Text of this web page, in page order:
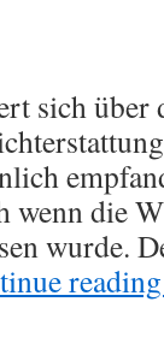
sich
wenn die
wurde.